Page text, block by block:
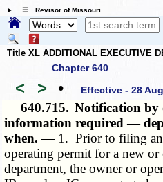
☰ Revisor of Missouri
Title XL ADDITIONAL EXECUTIVE
Chapter 640
< > • Effective - 28
640.715. Notification by
information required —
when. — 1. Prior to filing an
operating permit for a new
department, the owner or